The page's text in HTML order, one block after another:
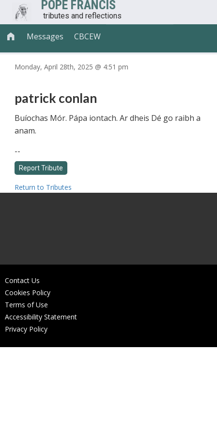
POPE FRANCIS
tributes and reflections
 Messages CBCEW
Monday, April 28th, 2025 @ 4:51 pm
patrick conlan
Buíochas Mór. Pápa iontach. Ar dheis Dé go raibh a
anam.
--
Return to Tributes
Contact Us
Cookies Policy
Terms of Use
Accessibility Statement
Privacy Policy